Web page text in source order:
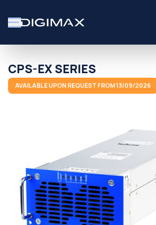
CPS-EX SERIES
AVAILABLE UPON REQUEST FROM 13/09/2026